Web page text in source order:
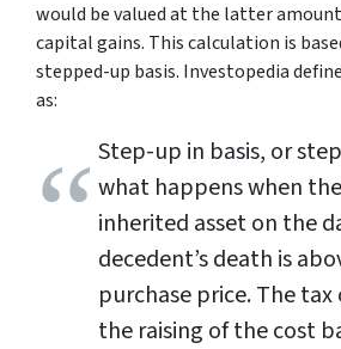
would be valued at the latter
capital gains. This calculation is
stepped-up basis. Investopedia
as:
Step-up in basis, or
what happens when
inherited asset on the
decedent’s death is
purchase price. The
the raising of the cost